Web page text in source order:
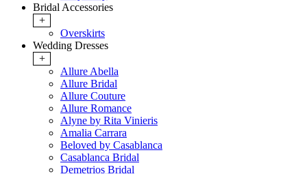
Bridal Accessories
+
Overskirts
Wedding Dresses
+
Allure Abella
Allure Bridal
Allure Couture
Allure Romance
Alyne by Rita Vinieris
Amalia Carrara
Beloved by Casablanca
Casablanca Bridal
Demetrios Bridal